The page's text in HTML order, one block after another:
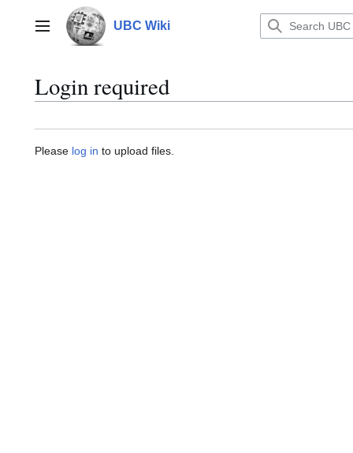
contentMain menu UBC Wiki
Login required
Please log in to upload files.